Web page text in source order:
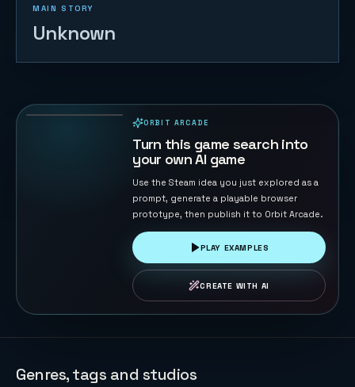
MAIN STORY
Unknown
ORBIT ARCADE
Turn this game search into
your own AI game
Use the Steam idea you just explored as a
prompt, generate a playable browser
prototype, then publish it to Orbit Arcade.
PLAY EXAMPLES
CREATE WITH AI
Genres, tags and studios